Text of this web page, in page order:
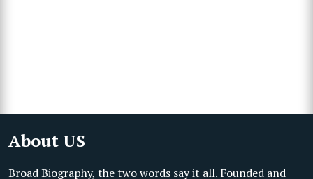
About US
Broad Biography, the two words say it all. Founded and